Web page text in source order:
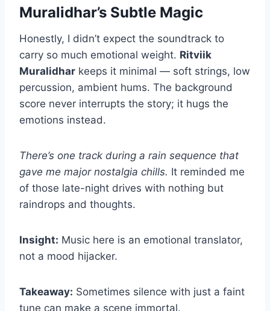
Muralidhar’s Subtle Magic
Honestly, I didn’t expect the soundtrack to
carry so much emotional weight. Ritviik
Muralidhar keeps it minimal — soft strings, low
percussion, ambient hums. The background
score never interrupts the story; it hugs the
emotions instead.
There’s one track during a rain sequence that
gave me major nostalgia chills. It reminded me
of those late-night drives with nothing but
raindrops and thoughts.
Insight: Music here is an emotional translator,
not a mood hijacker.
Takeaway: Sometimes silence with just a faint
tune can make a scene immortal.